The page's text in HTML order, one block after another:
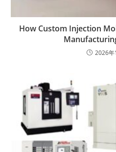
How Custom Injection
2026年